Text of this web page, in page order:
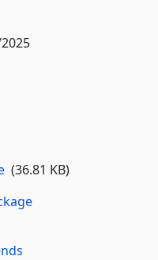
(36.81 KB)